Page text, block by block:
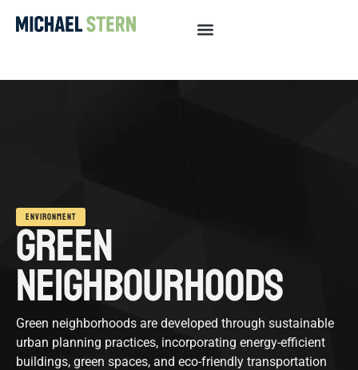
ENVIRONMENT
GREEN
NEIGHBOURHOODS
Green neighborhoods are developed through sustainable
urban planning practices, incorporating energy-efficient
buildings, green spaces, and eco-friendly transportation